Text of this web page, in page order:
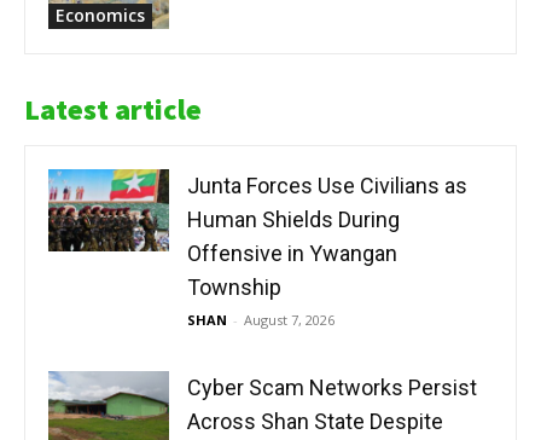
Economics
Latest article
Junta Forces Use Civilians as
Human Shields During
Offensive in Ywangan
Township
SHAN - August 7, 2026
Cyber Scam Networks Persist
Across Shan State Despite